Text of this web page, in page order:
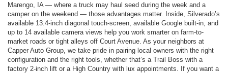
Marengo, IA — where a truck may haul seed during the week and a
camper on the weekend — those advantages matter. Inside, Silverado’s
available 13.4-inch diagonal touch-screen, available Google built-in, and
up to 14 available camera views help you work smarter on farm-to-
market roads or tight alleys off Court Avenue. As your neighbors at
Capper Auto Group, we take pride in pairing local owners with the right
configuration and the right tools, whether that’s a Trail Boss with a
factory 2-inch lift or a High Country with lux appointments. If you want a